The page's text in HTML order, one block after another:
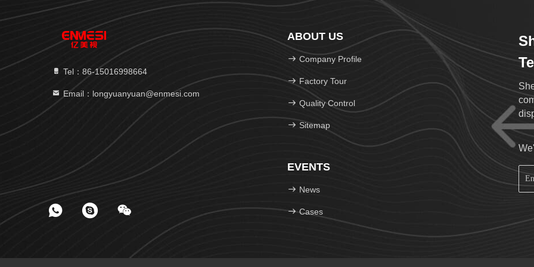
Tel：86-15016998664
Email：longyuanyuan@enmesi.com
ABOUT US
Company Profile
Factory Tour
Quality Control
Sitemap
EVENTS
News
Cases